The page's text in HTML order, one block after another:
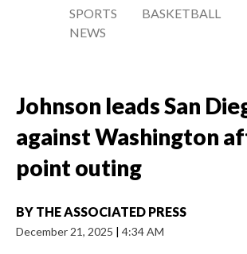
SPORTS
NEWS
BASKETBALL
Johnson leads San
against Washington
point outing
BY THE ASSOCIATED PRESS
December 21, 2025 | 4:34 AM